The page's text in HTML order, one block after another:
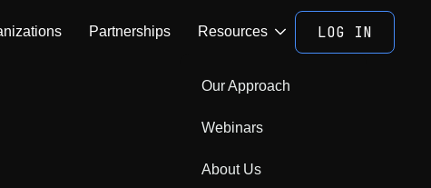
Partnerships Resources
Our Approach
Webinars
About Us
LOG IN